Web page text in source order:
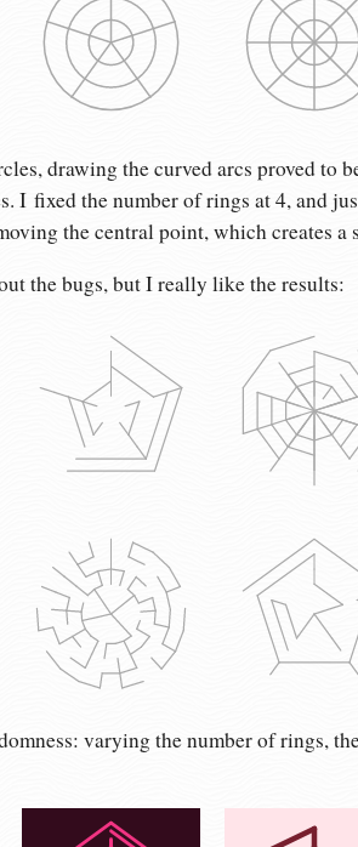
drawing the curved arcs proved to
I fixed the number of rings at 4, and
the central point, which creates a
the bugs, but I really like the results:
varying the number of rings,